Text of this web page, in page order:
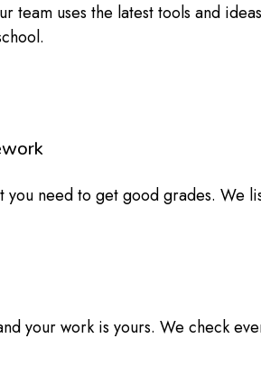
uses the latest tools and
need to get good grades. We
your work is yours. We check